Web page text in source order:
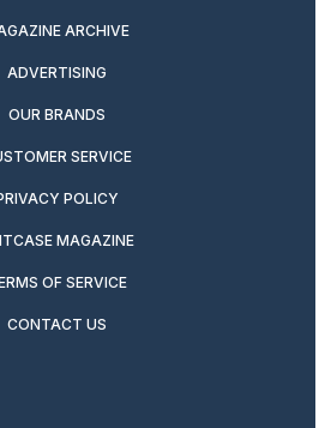
ARCHIVE
ADVERTISING
OUR BRANDS
SERVICE
POLICY
MAGAZINE
OF SERVICE
CONTACT US